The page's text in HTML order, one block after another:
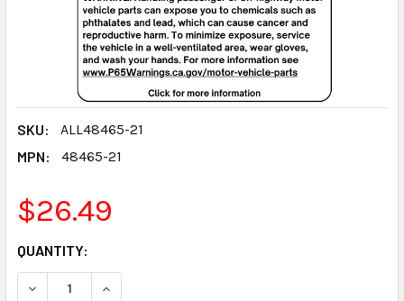
SKU:
ALL48465-21
MPN:
48465-21
$26.49
CURRENT
STOCK:
QUANTITY:
DECREASE QUANTITY:INCREASE QUANTITY: